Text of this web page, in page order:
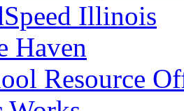
Illinois
Haven
Resource